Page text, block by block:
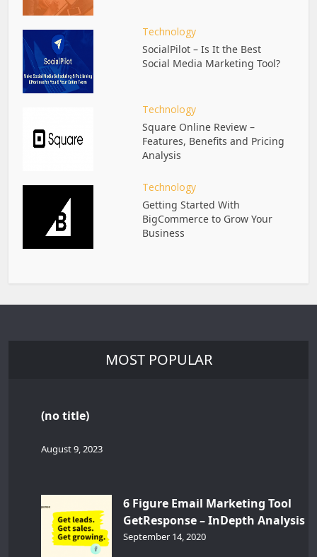
Technology
SocialPilot – Is It the Best
Social Media Marketing Tool?
Technology
Square Online Review –
Features, Benefits and Pricing
Analysis
Technology
Getting Started With
BigCommerce to Grow Your
Business
MOST POPULAR
(no title)
August 9, 2023
6 Figure Email Marketing Tool
GetResponse – InDepth Analysis
September 14, 2020